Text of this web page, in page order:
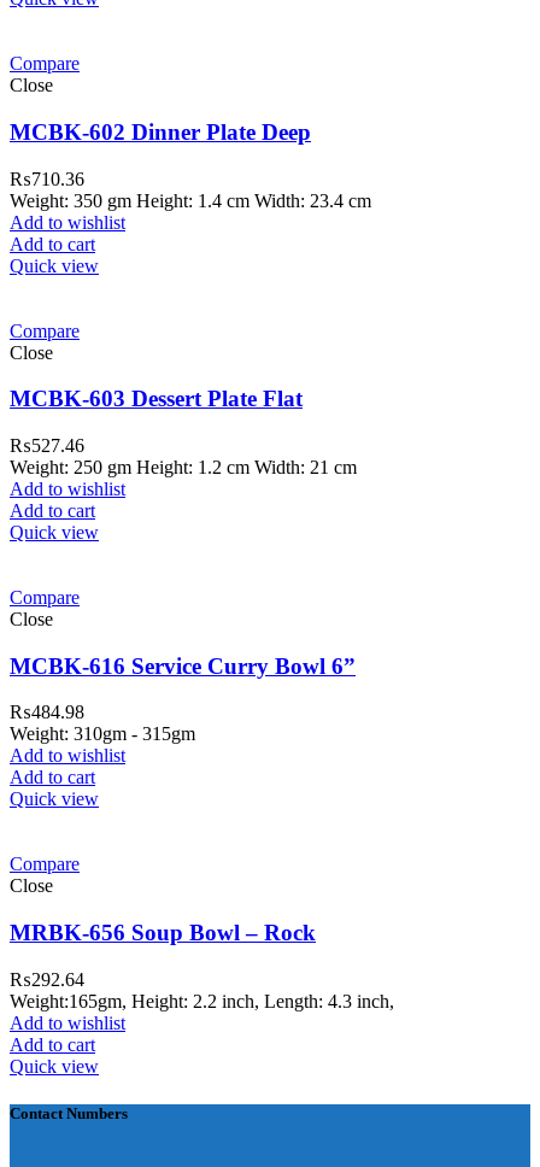
Compare
Close
MCBK-602 Dinner Plate Deep
₨710.36
Weight: 350 gm Height: 1.4 cm Width: 23.4 cm
Add to wishlist
Add to cart
Quick view
Compare
Close
MCBK-603 Dessert Plate Flat
₨527.46
Weight: 250 gm Height: 1.2 cm Width: 21 cm
Add to wishlist
Add to cart
Quick view
Compare
Close
MCBK-616 Service Curry Bowl 6”
₨484.98
Weight: 310gm - 315gm
Add to wishlist
Add to cart
Quick view
Compare
Close
MRBK-656 Soup Bowl – Rock
₨292.64
Weight:165gm, Height: 2.2 inch, Length: 4.3 inch,
Add to wishlist
Add to cart
Quick view
Melamine ware
Garh Road, Haji Pura Sialkot –
Airport Road, Gwadar. Office #
壯陽藥台灣購物
保持溝通ED經常會在戀愛中造成
犀利士壯陽藥線上購
Contact Numbers